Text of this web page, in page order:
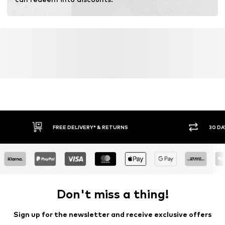
FREE DELIVERY* & RETURNS 30
Don't miss a thing!
Sign up for the newsletter and receive exclusive offers